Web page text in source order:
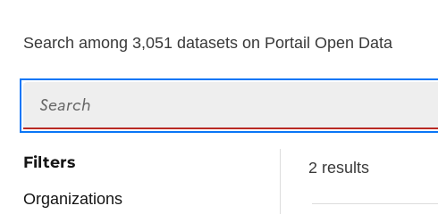
Search among 3,051 datasets on Portail Open Data
Filters
Organizations
2 results